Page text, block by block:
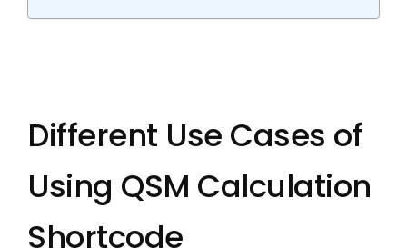
Different Use Cases of
Using QSM Calculation
Shortcode